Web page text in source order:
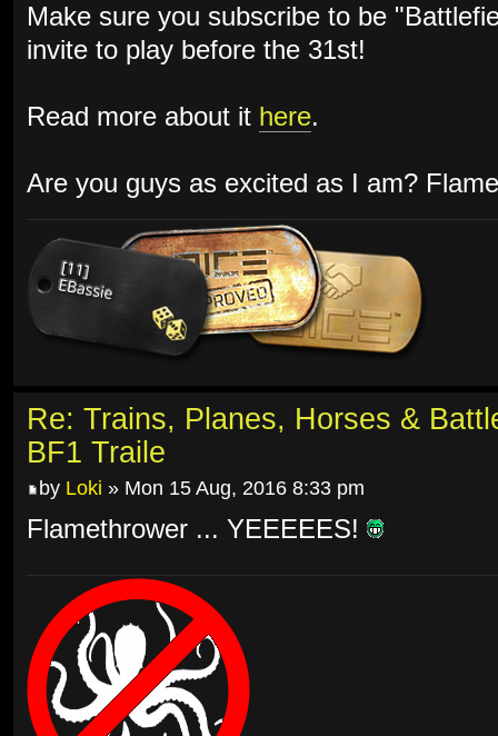
Make sure you subscribe to be
invite to play before the 31st!
Read more about it here.
Are you guys as excited as I am?
Re: Trains, Planes, Horses &
BF1 Traile
by Loki » Mon 15 Aug, 2016 8:33 pm
Flamethrower ... YEEEEES!